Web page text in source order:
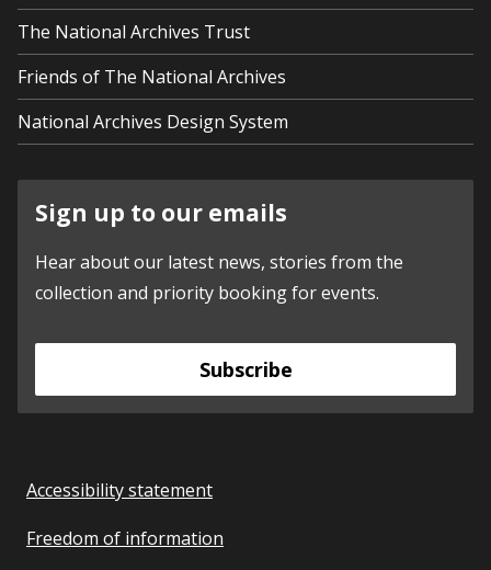
The National Archives Trust
Friends of The National Archives
National Archives Design System
Sign up to our emails
Hear about our latest news, stories from the
collection and priority booking for events.
Subscribe
Accessibility statement
Freedom of information